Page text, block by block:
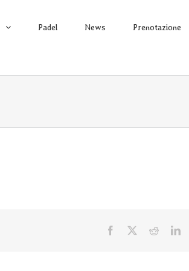
Padel News Prenotazione
Facebook Reddit